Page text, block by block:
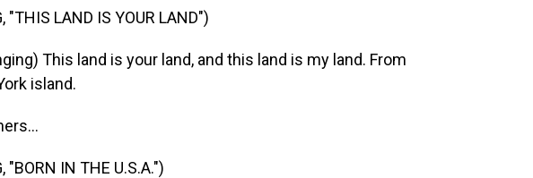
"THIS LAND IS YOUR LAND")
This land is your land, and this land is my land. From
island.
"BORN IN THE U.S.A.")